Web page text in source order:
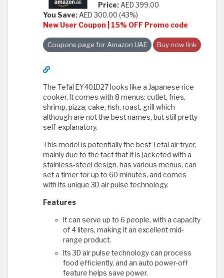
Price:AED 399.00
You Save:AED 300.00 (43%)
New User Coupon | 15% OFF Promo code
Buy now link
Coupons page for Amazon UAE
The Tefal EY401D27 looks like a Japanese rice
cooker. It comes with 8 menus: cutlet, fries,
shrimp, pizza, cake, fish, roast, grill which
although are not the best names, but still pretty
self-explanatory.
This model is potentially the best Tefal air fryer,
mainly due to the fact that it is jacketed with a
stainless-steel design, has various menus, can
set a timer for up to 60 minutes, and comes
with its unique 3D air pulse technology.
Features
It can serve up to 6 people, with a capacity
of 4 liters, making it an excellent mid-
range product.
Its 3D air pulse technology can process
food efficiently, and an auto power-off
feature helps save power.